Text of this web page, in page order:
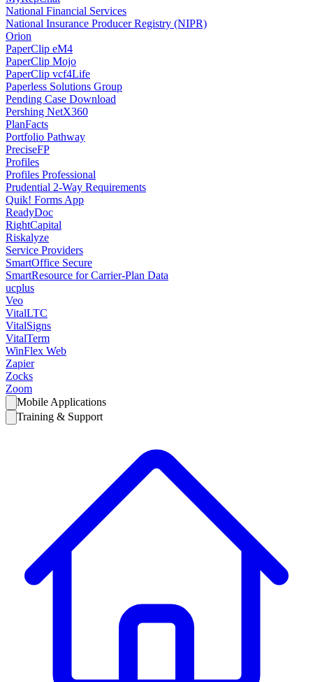
National Financial Services
National Insurance Producer Registry (NIPR)
Orion
PaperClip eM4
PaperClip Mojo
PaperClip vcf4Life
Paperless Solutions Group
Pending Case Download
Pershing NetX360
PlanFacts
Portfolio Pathway
PreciseFP
Profiles
Profiles Professional
Prudential 2-Way Requirements
Quik! Forms App
ReadyDoc
RightCapital
Riskalyze
Service Providers
SmartOffice Secure
SmartResource for Carrier-Plan Data
ucplus
Veo
VitalLTC
VitalSigns
VitalTerm
WinFlex Web
Zapier
Zocks
Zoom
Mobile Applications
Training & Support